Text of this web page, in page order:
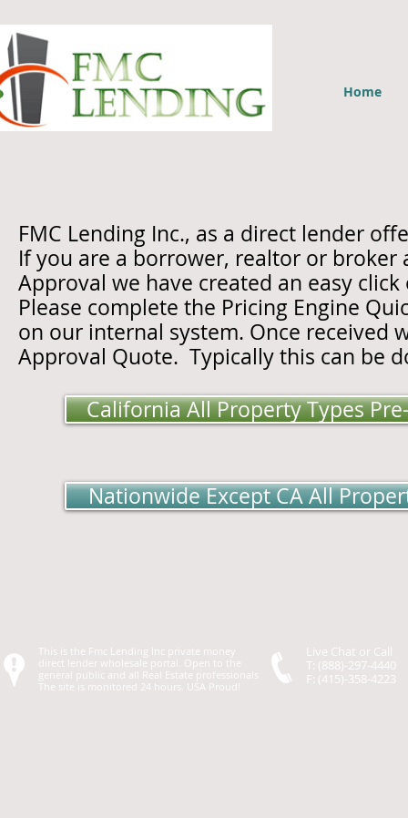
Home
FMC Lending Inc., as a direct lender
If you are a borrower, realtor or broker
Approval we have created an easy
Please complete the Pricing Engine
on our internal system. Once received
Approval Quote. Typically this can be
California All Property Types
Nationwide Except CA All
This is the Fmc Lending Inc private money
direct lender wholesale portal. Open to the
general public and all Real Estate professionals
The site is monitored 24 hours. USA Proud!
Live Chat or Call
T: (888)-297-4440
F: (415)-358-4223